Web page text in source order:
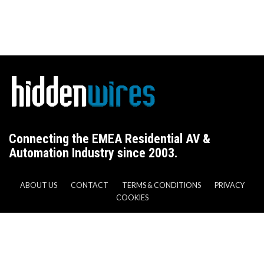
Connecting the EMEA Residential AV &
Automation Industry since 2003.
ABOUT US CONTACT TERMS & CONDITIONS
PRIVACY
COOKIES